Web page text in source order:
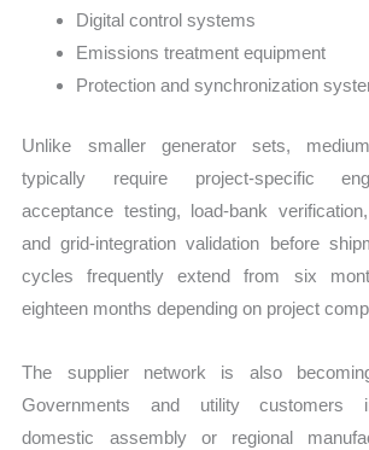
Digital control systems
Emissions treatment equipment
Protection and synchronization
Unlike smaller generator sets,
typically require project-specific
acceptance testing, load-bank
and grid-integration validation before
cycles frequently extend from six
eighteen months depending on project
The supplier network is also
Governments and utility customers
domestic assembly or regional